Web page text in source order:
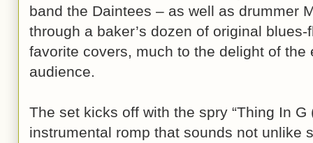
band the Daintees – as well as drummer
through a baker’s dozen of original
favorite covers, much to the delight of the
audience.
The set kicks off with the spry “Thing In G
instrumental romp that sounds not unlike